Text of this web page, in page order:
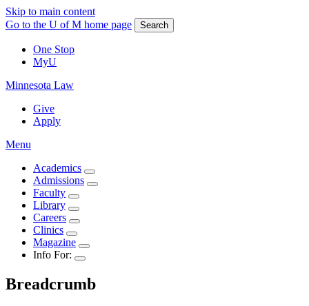
Skip to main content
Go to the U of M home page
Search
One Stop
MyU
Minnesota Law
Give
Apply
Menu
Academics
Admissions
Faculty
Library
Careers
Clinics
Magazine
Info For:
Breadcrumb